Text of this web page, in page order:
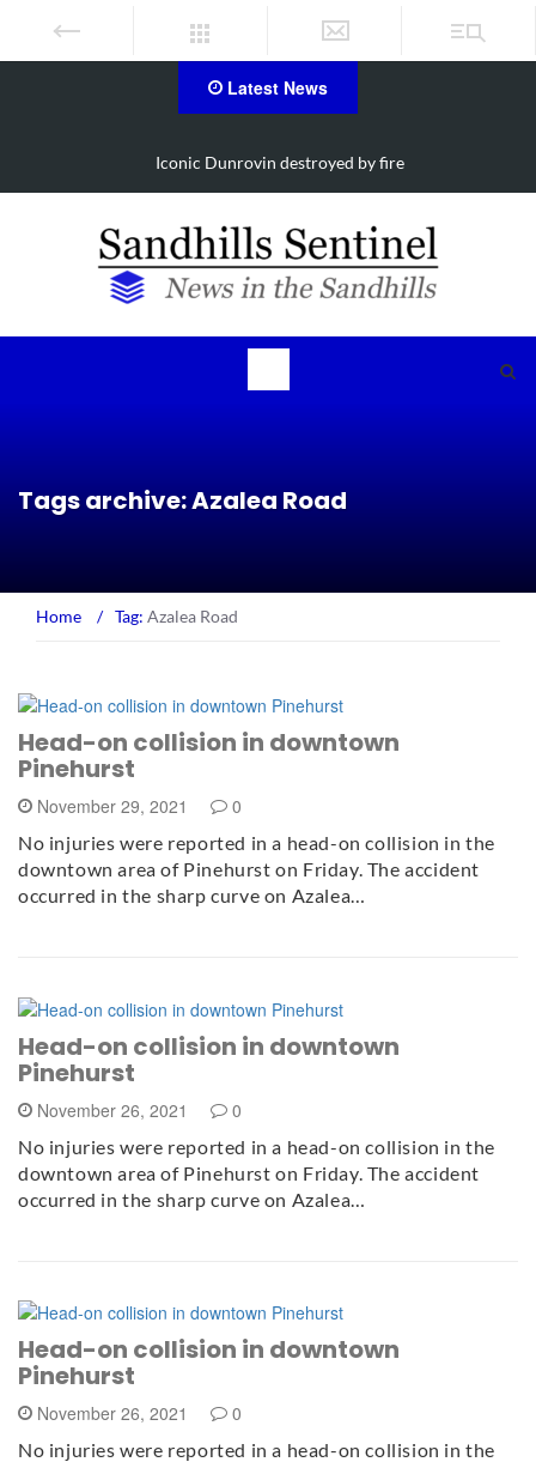
Latest News
Obituary for Susanna Elisabeth Ritter
Tags archive: Azalea Road
Home / Tag: Azalea Road
Head-on collision in downtown
Pinehurst
November 29, 2021 0
No injuries were reported in a head-on collision in the
downtown area of Pinehurst on Friday. The accident
occurred in the sharp curve on Azalea…
Head-on collision in downtown
Pinehurst
November 26, 2021 0
No injuries were reported in a head-on collision in the
downtown area of Pinehurst on Friday. The accident
occurred in the sharp curve on Azalea…
Head-on collision in downtown
Pinehurst
November 26, 2021 0
No injuries were reported in a head-on collision in the